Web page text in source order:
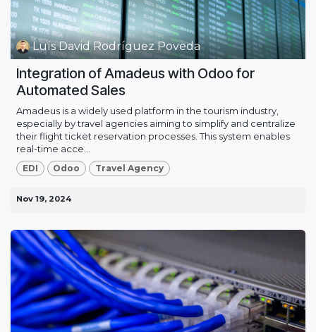
Luís David Rodríguez Poveda
Integration of Amadeus with Odoo for
Automated Sales
Amadeus is a widely used platform in the tourism industry,
especially by travel agencies aiming to simplify and centralize
their flight ticket reservation processes. This system enables
real-time acce...
EDI Odoo Travel Agency
Nov 19, 2024